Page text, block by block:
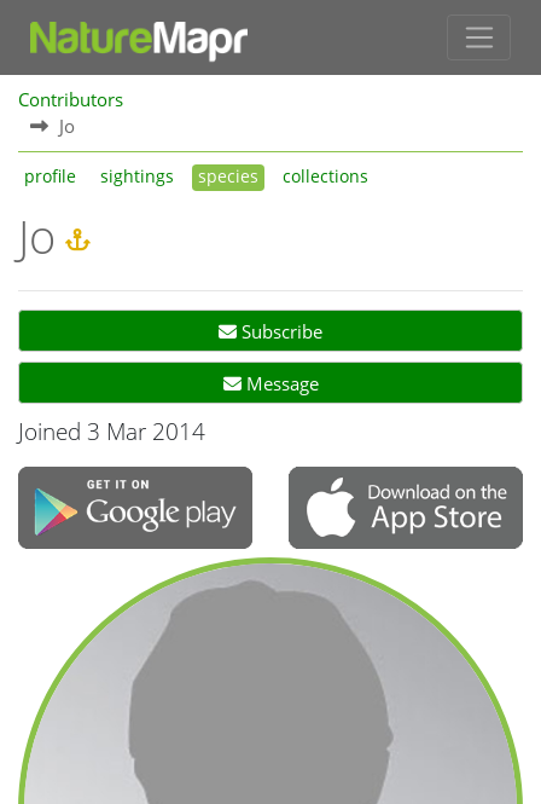
Contributors
Jo
profile sightings species collections
Jo
Subscribe
Message
Joined 3 Mar 2014